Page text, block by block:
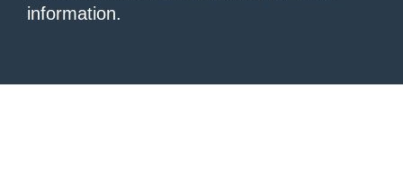
information.